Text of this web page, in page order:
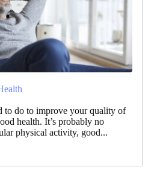
to do to improve your quality of
health. It’s probably no
physical activity, good...